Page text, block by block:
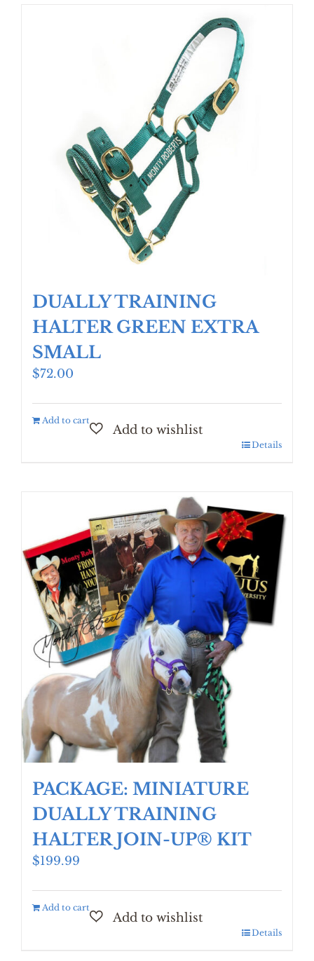
DUALLY TRAINING
HALTER GREEN EXTRA
SMALL
$72.00
Add to cart
Details
PACKAGE: MINIATURE
DUALLY TRAINING
HALTER JOIN-UP® KIT
$199.99
Add to cart
Details